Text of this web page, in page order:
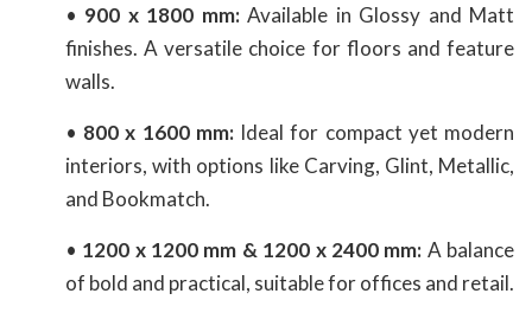
• 900 x 1800 mm:Available in Glossy and Matt
finishes. A versatile choice for floors and feature
walls.
• 800 x 1600 mm:Ideal for compact yet modern
interiors, with options like Carving, Glint, Metallic,
and Bookmatch.
• 1200 x 1200 mm & 1200 x 2400 mm: A balance
of bold and practical, suitable for offices and retail.